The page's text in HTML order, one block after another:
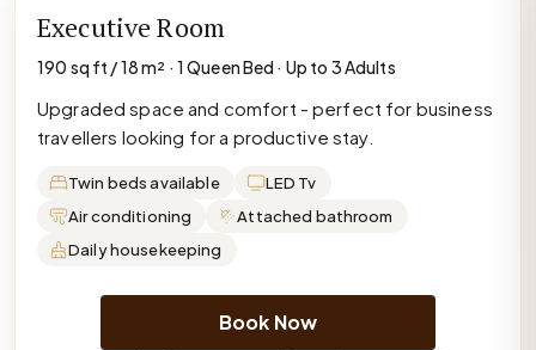
Executive Room
190 sq ft / 18 m² · 1 Queen Bed · Up to 3 Adults
Upgraded space and comfort - perfect for business
travellers looking for a productive stay.
Twin beds available
LED Tv
Air conditioning
Attached bathroom
Daily housekeeping
Book Now